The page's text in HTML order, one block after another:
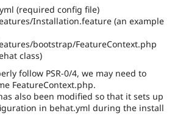
(required config file)
Installation.feature (an example
bootstrap/FeatureContext.php
class)
follow PSR-0/4, we may need to
FeatureContext.php.
also been modified so that it sets up
in behat.yml during the install